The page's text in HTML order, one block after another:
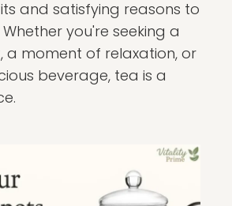
and satisfying reasons to
you're seeking a
a moment of relaxation, or
beverage, tea is a